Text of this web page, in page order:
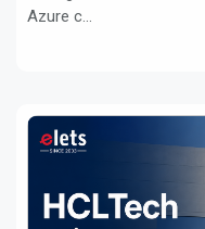
Azure c...